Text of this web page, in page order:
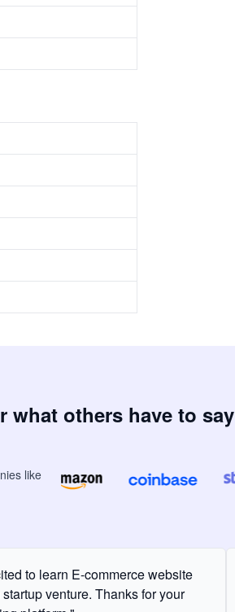
what others have to say
like
to learn E-commerce website
venture. Thanks for your